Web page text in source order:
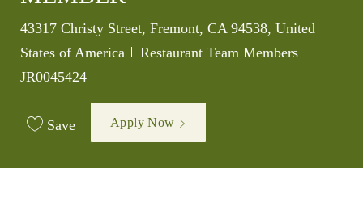
Location
43317 Christy Street, Fremont, CA 94538, United
States of America
Category
Restaurant Team Members
JR0045424
Save Apply Now